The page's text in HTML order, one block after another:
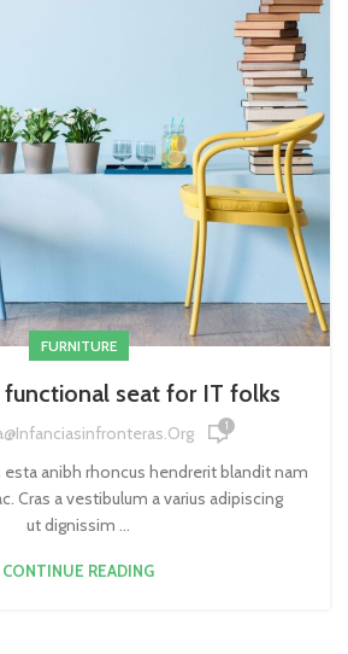
FURNITURE
functional seat for IT folks
1
esta anibh rhoncus hendrerit blandit nam
Cras a vestibulum a varius adipiscing
ut dignissim ...
CONTINUE READING